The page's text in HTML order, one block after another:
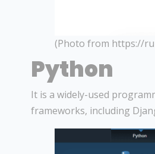
(Photo from https://
Python
It is a widely-used
frameworks, including